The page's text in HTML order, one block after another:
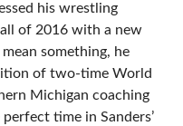
his wrestling
of 2016 with a new
something, he
of two-time World
Michigan coaching
time in Sanders’